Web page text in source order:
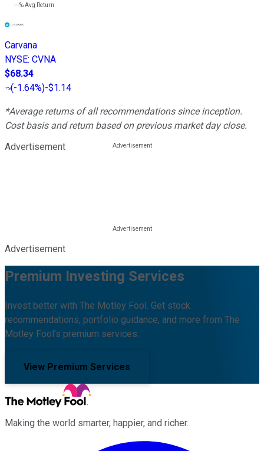
---%Avg Return
Carvana
NYSE: CVNA
$68.34
(-1.64%)-$1.14
*Average returns of all recommendations since inception.
Cost basis and return based on previous market day close.
Advertisement
Advertisement
Premium Investing Services
Invest better with The Motley Fool. Get stock
recommendations, portfolio guidance, and more from The
Motley Fool's premium services.
View Premium Services
Making the world smarter, happier, and richer.